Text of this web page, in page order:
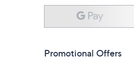
Promotional Offers